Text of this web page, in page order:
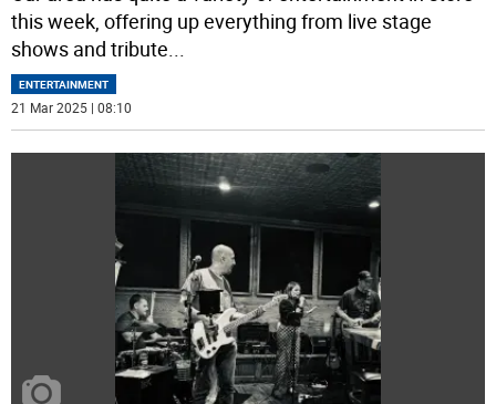
this week, offering up everything from live stage
shows and tribute...
ENTERTAINMENT
21 Mar 2025 | 08:10